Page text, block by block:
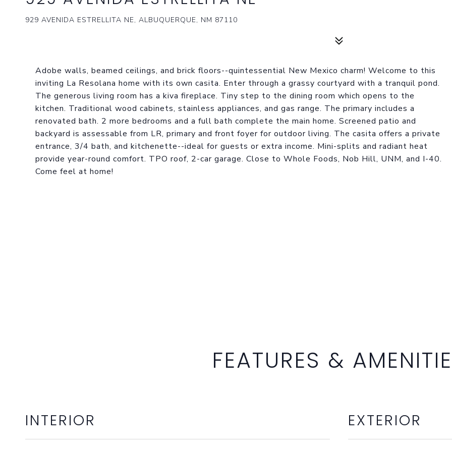
929 AVENIDA ESTRELLITA NE, ALBUQUERQUE, NM 87110
Adobe walls, beamed ceilings, and brick floors--quintessential New Mexico charm! Welcome to this
inviting La Resolana home with its own casita. Enter through a grassy courtyard with a tranquil pond.
The generous living room has a kiva fireplace. Tiny step to the dining room which opens to the
kitchen. Traditional wood cabinets, stainless appliances, and gas range. The primary includes a
renovated bath. 2 more bedrooms and a full bath complete the main home. Screened patio and
backyard is assessable from LR, primary and front foyer for outdoor living. The casita offers a private
entrance, 3/4 bath, and kitchenette--ideal for guests or extra income. Mini-splits and radiant heat
provide year-round comfort. TPO roof, 2-car garage. Close to Whole Foods, Nob Hill, UNM, and I-40.
Come feel at home!
FEATURES &
INTERIOR EXTERIOR